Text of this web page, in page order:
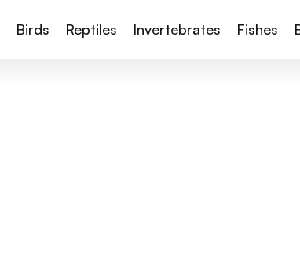
Birds Reptiles Invertebrates Fishes